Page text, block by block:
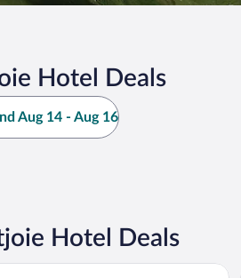
Hotel Deals
Aug 14 - Aug 16
Hotel Deals